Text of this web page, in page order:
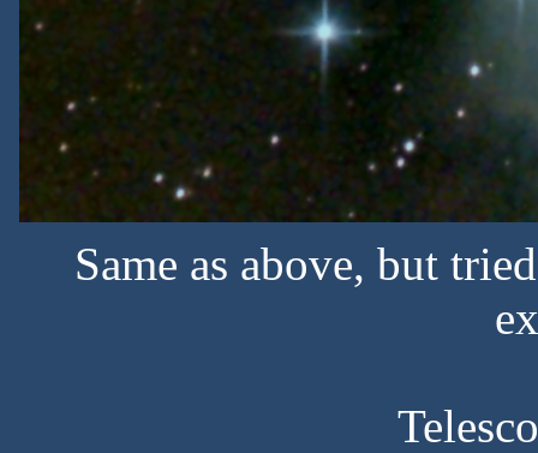
Same as above, but